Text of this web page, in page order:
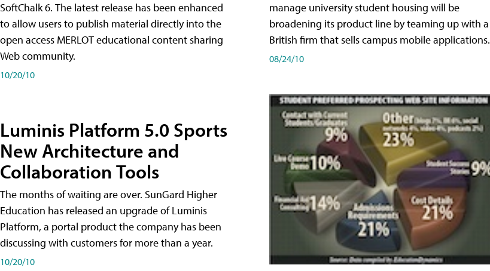
SoftChalk 6. The latest release has been enhanced
to allow users to publish material directly into the
open access MERLOT educational content sharing
Web community.
10/20/10
Luminis Platform 5.0 Sports
New Architecture and
Collaboration Tools
The months of waiting are over. SunGard Higher
Education has released an upgrade of Luminis
Platform, a portal product the company has been
discussing with customers for more than a year.
10/20/10
manage university student housing will be
broadening its product line by teaming up with a
British firm that sells campus mobile applications.
08/24/10